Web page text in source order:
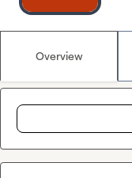
Overview